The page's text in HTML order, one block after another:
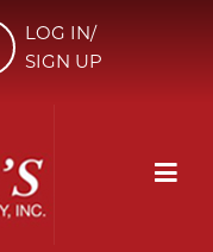
LOG IN/
SIGN UP